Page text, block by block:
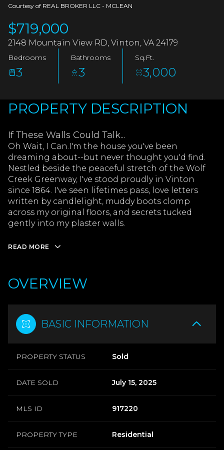
Courtesy of REAL BROKER LLC - MCLEAN
$719,000
2148 Mountain View RD, Vinton, VA 24179
Bedrooms
3
Bathrooms
3
Sq.Ft.
3,000
PROPERTY DESCRIPTION
If These Walls Could Talk...
Oh Wait, I Can.I'm the house you've been
dreaming about--but never thought you'd find.
Nestled beside the peaceful stretch of the Wolf
Creek Greenway, I've stood proudly in Vinton
since 1864. I've seen lifetimes pass, love letters
written by candlelight, muddy boots clomp
across my original floors, and secrets tucked
gently into my plaster walls.
READ MORE
OVERVIEW
BASIC INFORMATION
PROPERTY STATUS Sold
DATE SOLD July 15, 2025
MLS ID 917220
PROPERTY TYPE Residential
AUG